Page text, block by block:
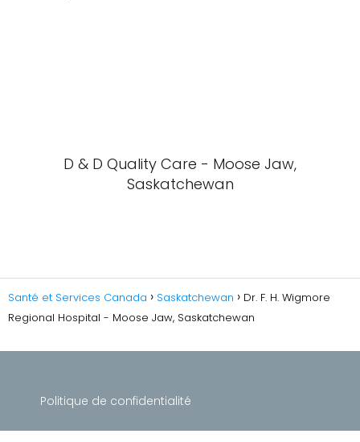
D & D Quality Care - Moose Jaw,
Saskatchewan
Santé et Services Canada Saskatchewan
Dr. F. H. Wigmore
Regional Hospital - Moose Jaw, Saskatchewan
Politique de confidentialité